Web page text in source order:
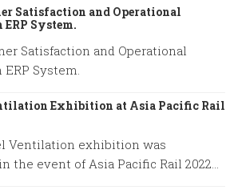
Satisfaction and Operational
System.
Satisfaction and Operational
System.
Exhibition at Asia Pacific Rail
Ventilation exhibition was
the event of Asia Pacific Rail 2022